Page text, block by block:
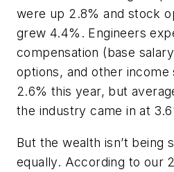
were up 2.8% and stock
grew 4.4%. Engineers
compensation (base
options, and other
2.6% this year, but
the industry came in at
But the wealth isn’t being
equally. According to our